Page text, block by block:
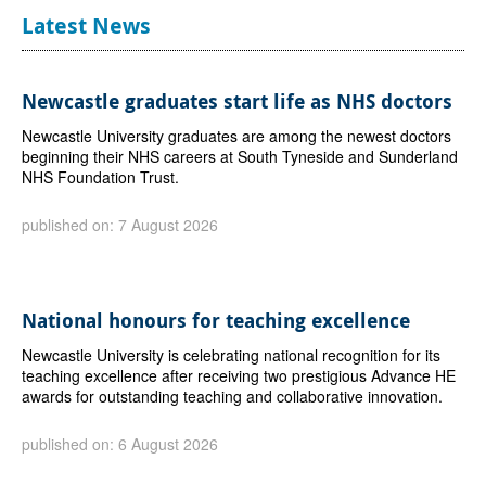
Latest News
Newcastle graduates start life as NHS doctors
Newcastle University graduates are among the newest doctors
beginning their NHS careers at South Tyneside and Sunderland
NHS Foundation Trust.
published on: 7 August 2026
National honours for teaching excellence
Newcastle University is celebrating national recognition for its
teaching excellence after receiving two prestigious Advance HE
awards for outstanding teaching and collaborative innovation.
published on: 6 August 2026